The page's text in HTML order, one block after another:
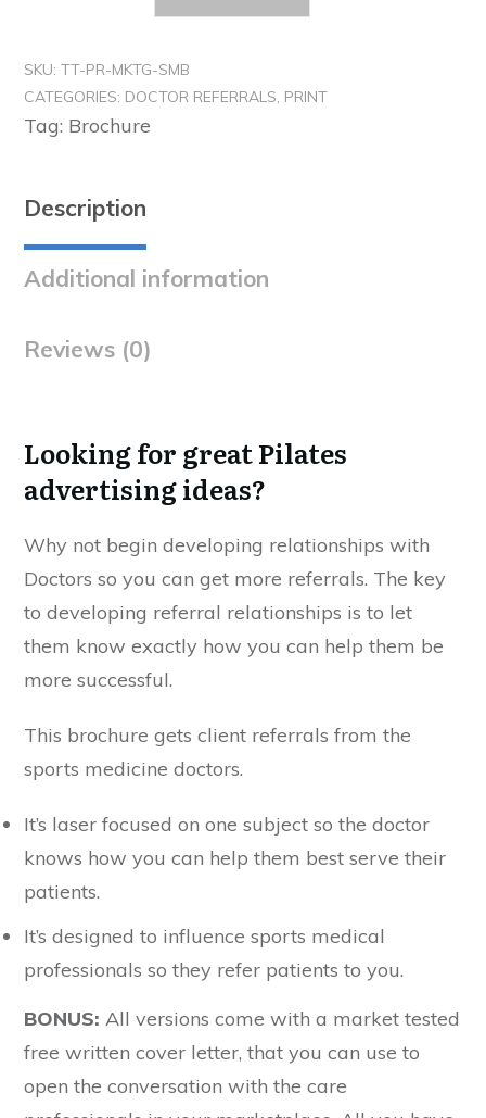
SKU: TT-PR-MKTG-SMB
CATEGORIES: DOCTOR REFERRALS, PRINT
Tag: Brochure
Description
Additional information
Reviews (0)
Looking for great Pilates
advertising ideas?
Why not begin developing relationships with
Doctors so you can get more referrals. The key
to developing referral relationships is to let
them know exactly how you can help them be
more successful.
This brochure gets client referrals from the
sports medicine doctors.
It’s laser focused on one subject so the doctor
knows how you can help them best serve their
patients.
It’s designed to influence sports medical
professionals so they refer patients to you.
BONUS: All versions come with a market tested
free written cover letter, that you can use to
open the conversation with the care